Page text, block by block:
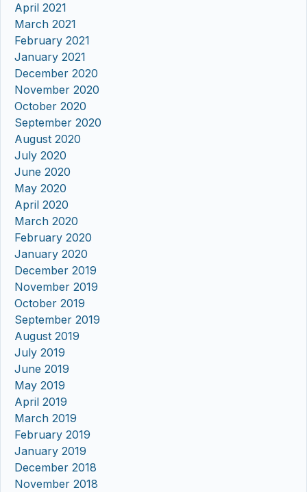
April 2021
March 2021
February 2021
January 2021
December 2020
November 2020
October 2020
September 2020
August 2020
July 2020
June 2020
May 2020
April 2020
March 2020
February 2020
January 2020
December 2019
November 2019
October 2019
September 2019
August 2019
July 2019
June 2019
May 2019
April 2019
March 2019
February 2019
January 2019
December 2018
November 2018